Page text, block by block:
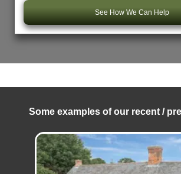
See How We Can Help
Some examples of our recent /